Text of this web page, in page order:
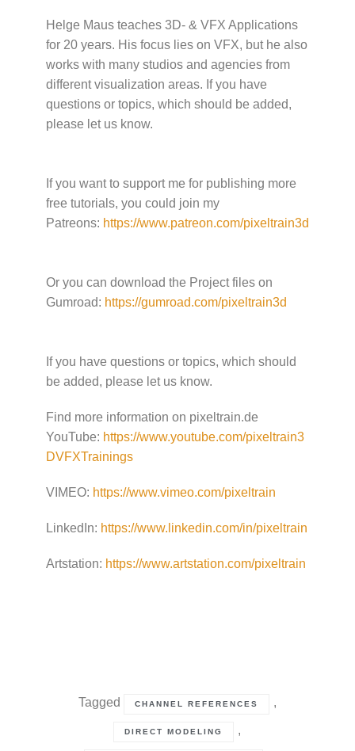
Helge Maus teaches 3D- & VFX Applications
for 20 years. His focus lies on VFX, but he also
works with many studios and agencies from
different visualization areas. If you have
questions or topics, which should be added,
please let us know.
If you want to support me for publishing more
free tutorials, you could join my
Patreons: https://www.patreon.com/pixeltrain3d
Or you can download the Project files on
Gumroad: https://gumroad.com/pixeltrain3d
If you have questions or topics, which should
be added, please let us know.
Find more information on pixeltrain.de
YouTube: https://www.youtube.com/pixeltrain3
DVFXTrainings
VIMEO: https://www.vimeo.com/pixeltrain
LinkedIn: https://www.linkedin.com/in/pixeltrain
Artstation: https://www.artstation.com/pixeltrain
Tagged CHANNEL REFERENCES ,
DIRECT MODELING ,